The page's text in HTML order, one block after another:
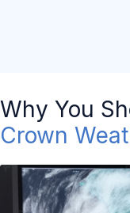
Why You
Crown